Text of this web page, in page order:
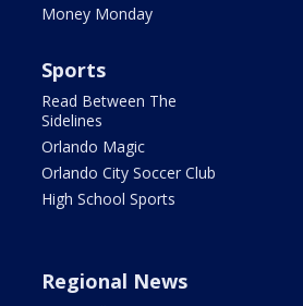
Money Monday
Sports
Read Between The
Sidelines
Orlando Magic
Orlando City Soccer Club
High School Sports
Regional News